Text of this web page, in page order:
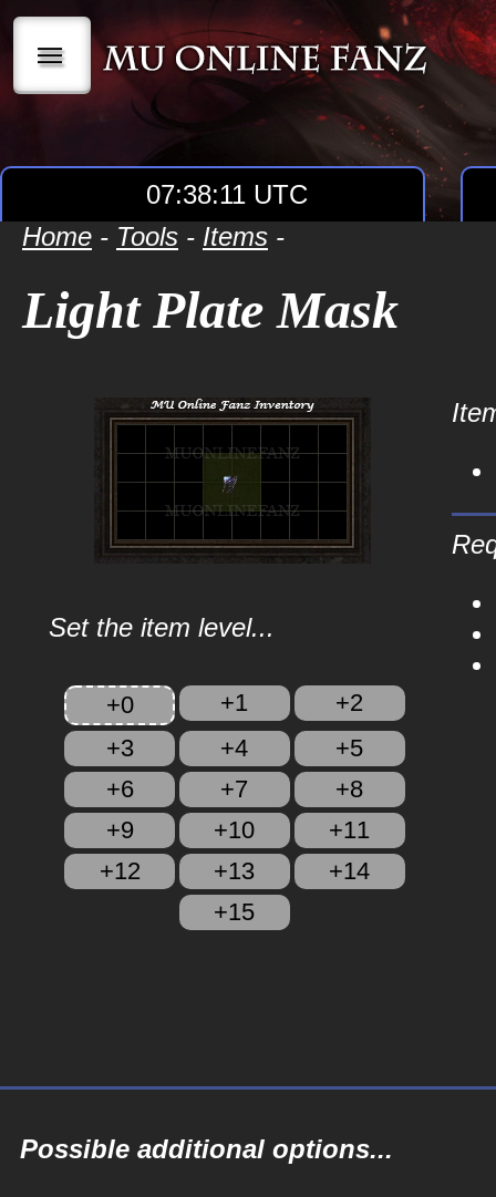
|||
07:38:11 UTC
Home - Tools - Items -
Light Plate Mask
Set the item level...
+0 +1
+2
+3
+4
+5
+6
+7
+8
+9
+10
+11
+12
+13
+14
+15
Possible additional options...